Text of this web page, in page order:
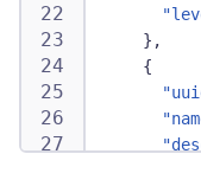
} ,
{